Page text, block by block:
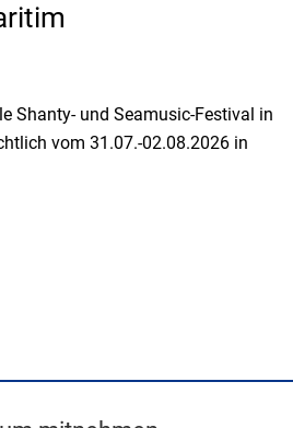
Shanty- und Seamusic-Festival in
vom 31.07.-02.08.2026 in